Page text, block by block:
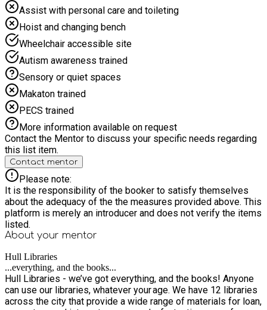
Assist with personal care and toileting
Hoist and changing bench
Wheelchair accessible site
Autism awareness trained
Sensory or quiet spaces
Makaton trained
PECS trained
More information available on request
Contact the Mentor to discuss your specific needs regarding
this list item.
Contact mentor
Please note:
It is the responsibility of the booker to satisfy themselves
about the adequacy of the the measures provided above. This
platform is merely an introducer and does not verify the items
listed.
About your mentor
Hull Libraries
...everything, and the books...
Hull Libraries - we’ve got everything, and the books! Anyone
can use our libraries, whatever your age. We have 12 libraries
across the city that provide a wide range of materials for loan,